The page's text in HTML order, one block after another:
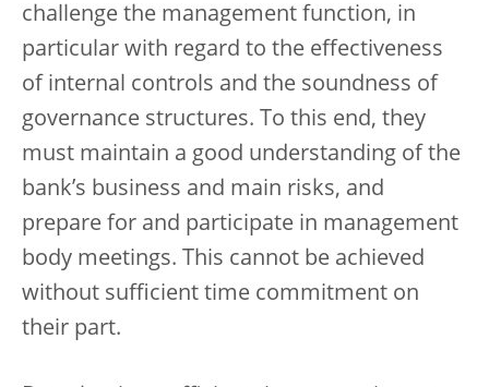
challenge the management function, in
particular with regard to the effectiveness
of internal controls and the soundness of
governance structures. To this end, they
must maintain a good understanding of the
bank’s business and main risks, and
prepare for and participate in management
body meetings. This cannot be achieved
without sufficient time commitment on
their part.